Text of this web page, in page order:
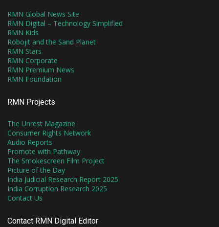
RMN Global News Site
RMN Digital – Technology Simplified
RMN Kids
Robojit and the Sand Planet
RMN Stars
RMN Corporate
RMN Premium News
RMN Foundation
RMN Projects
The Unrest Magazine
Consumer Rights Network
Audio Reports
Promote with Pathway
The Smokescreen Film Project
Picture of the Day
India Judicial Research Report 2025
India Corruption Research 2025
Contact Us
Contact RMN Digital Editor